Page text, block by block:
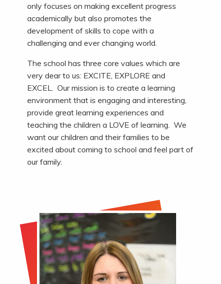
only focuses on making excellent progress
academically but also promotes the
development of skills to cope with a
challenging and ever changing world.
The school has three core values which are
very dear to us: EXCITE, EXPLORE and
EXCEL. Our mission is to create a learning
environment that is engaging and interesting,
provide great learning experiences and
teaching the children a LOVE of learning. We
want our children and their families to be
excited about coming to school and feel part of
our family.